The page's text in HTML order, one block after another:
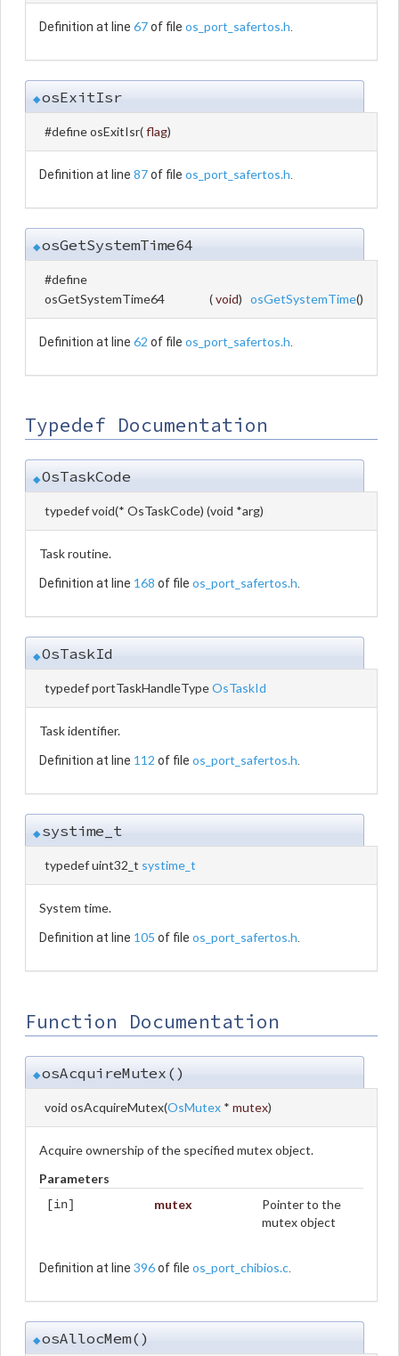
Definition at line 67of file os_port_safertos.h
◆osExitIsr
#define osExitIsr(flag)
Definition at line 87of file os_port_safertos.h
◆osGetSystemTime64
#define
osGetSystemTime64
(void) osGetSystemTime()
Definition at line 62 of file os_port_safertos.h
Typedef Documentation
◆OsTaskCode
typedef void(* OsTaskCode) (void *arg)
Task routine.
Definition at line 168 of file os_port_safertos.h.
◆OsTaskId
typedef portTaskHandleTypeOsTaskId
Task identifier.
Definition at line 112 of file os_port_safertos.h.
◆systime_t
typedef uint32_t systime_t
System time.
Definition at line 105 of file os_port_safertos.h.
Function Documentation
◆osAcquireMutex()
void osAcquireMutex(OsMutex * mutex)
Acquire ownership of the specified mutex object.
Parameters
[in] mutex
Pointer to the
mutex object
Definition at line 396of file os_port_chibios.c
◆osAllocMem()